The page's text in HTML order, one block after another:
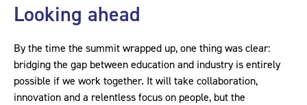
Looking ahead
By the time the summit wrapped up, one thing was clear:
bridging the gap between education and industry is entirely
possible if we work together. It will take collaboration,
innovation and a relentless focus on people, but the